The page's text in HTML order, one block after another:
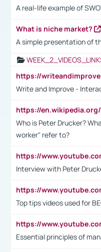
A real-life example of
What is niche market?
A simple presentation of
Write and Improve -
Who is Peter Drucker?
worker" refer to?
Interview with Peter
Top tips videos used for
Essential principles of